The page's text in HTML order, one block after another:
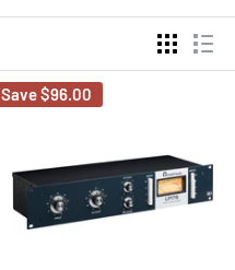
Save$96.00